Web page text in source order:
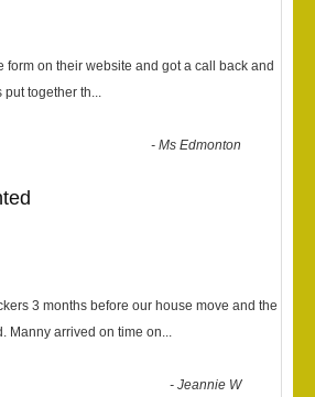
form on their website and got a call back and
put together th...
-Ms Edmonton
3 months before our house move and the
Manny arrived on time on...
-Jeannie W